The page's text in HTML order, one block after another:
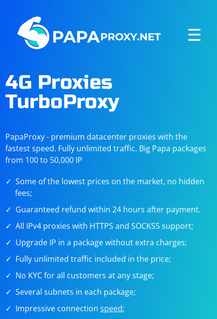
☰
4G Proxies
TurboProxy
PapaProxy - premium datacenter proxies with the
fastest speed. Fully unlimited traffic. Big Papa packages
from 100 to 50,000 IP
Some of the lowest prices on the market, no hidden
fees;
Guaranteed refund within 24 hours after payment.
All IPv4 proxies with HTTPS and SOCKS5 support;
Upgrade IP in a package without extra charges;
Fully unlimited traffic included in the price;
No KYC for all customers at any stage;
Several subnets in each package;
Impressive connectionspeed;